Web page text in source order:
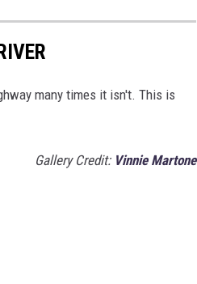
many times it isn't. This is
Gallery Credit: Vinnie Martone